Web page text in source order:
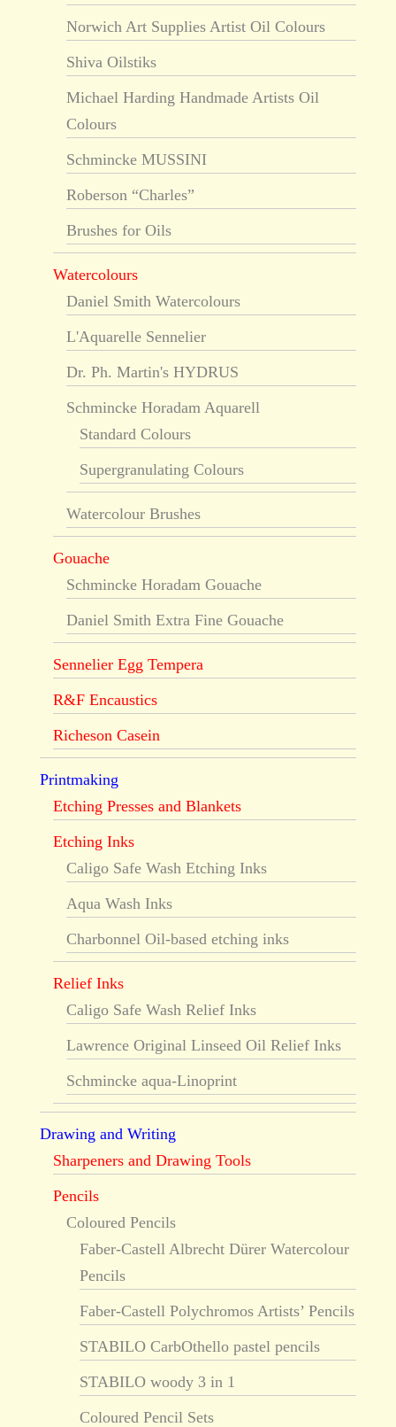
Norwich Art Supplies Artist Oil Colours
Shiva Oilstiks
Michael Harding Handmade Artists Oil
Colours
Schmincke MUSSINI
Roberson “Charles”
Brushes for Oils
Watercolours
Daniel Smith Watercolours
L'Aquarelle Sennelier
Dr. Ph. Martin's HYDRUS
Schmincke Horadam Aquarell
Standard Colours
Supergranulating Colours
Watercolour Brushes
Gouache
Schmincke Horadam Gouache
Daniel Smith Extra Fine Gouache
Sennelier Egg Tempera
R&F Encaustics
Richeson Casein
Printmaking
Etching Presses and Blankets
Etching Inks
Caligo Safe Wash Etching Inks
Aqua Wash Inks
Charbonnel Oil-based etching inks
Relief Inks
Caligo Safe Wash Relief Inks
Lawrence Original Linseed Oil Relief Inks
Schmincke aqua-Linoprint
Drawing and Writing
Sharpeners and Drawing Tools
Pencils
Coloured Pencils
Faber-Castell Albrecht Dürer Watercolour
Pencils
Faber-Castell Polychromos Artists’ Pencils
STABILO CarbOthello pastel pencils
STABILO woody 3 in 1
Coloured Pencil Sets